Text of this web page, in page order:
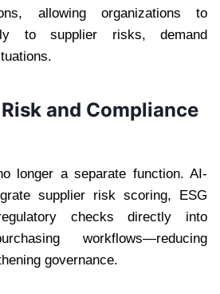
allowing organizations to
to supplier risks, demand
and Compliance
longer a separate function. AI-
supplier risk scoring, ESG
checks directly into
workflows—reducing
governance.